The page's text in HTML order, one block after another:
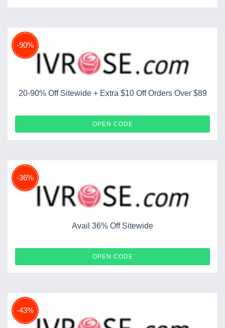
-90%
20-90% Off Sitewide + Extra $10 Off Orders Over $89
OPEN CODE
-36%
Avail 36% Off Sitewide
OPEN CODE
-43%